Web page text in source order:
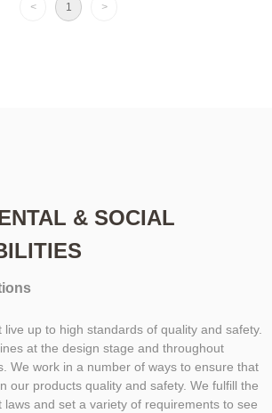
< 1 >
& SOCIAL
up to high standards of quality and safety.
at the design stage and throughout
We work in a number of ways to ensure that
our products quality and safety. We fulfill the
laws and set a variety of requirements to see